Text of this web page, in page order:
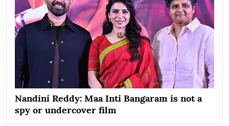
Nandini Reddy: Maa Inti Bangaram is not a
spy or undercover film